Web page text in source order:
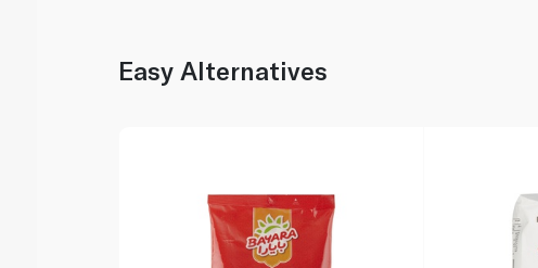
Easy Alternatives